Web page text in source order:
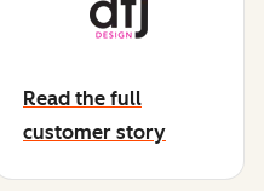
Read the full
customer story
abut dtj design